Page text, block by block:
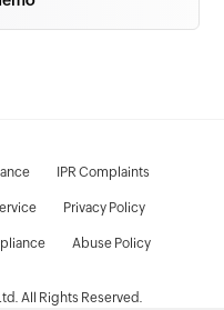
IPR Complaints
Privacy Policy
Abuse Policy
All Rights Reserved.